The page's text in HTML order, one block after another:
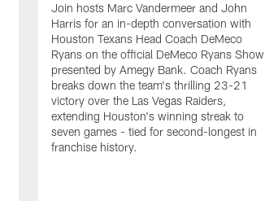
Join hosts Marc Vandermeer and John
Harris for an in-depth conversation with
Houston Texans Head Coach DeMeco
Ryans on the official DeMeco Ryans Show
presented by Amegy Bank. Coach Ryans
breaks down the team's thrilling 23-21
victory over the Las Vegas Raiders,
extending Houston's winning streak to
seven games - tied for second-longest in
franchise history.